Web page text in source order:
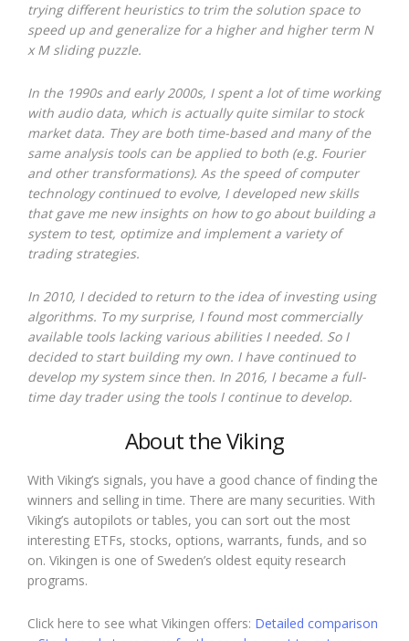
trying different heuristics to trim the solution space to
speed up and generalize for a higher and higher term N
x M sliding puzzle.
In the 1990s and early 2000s, I spent a lot of time working
with audio data, which is actually quite similar to stock
market data. They are both time-based and many of the
same analysis tools can be applied to both (e.g. Fourier
and other transformations). As the speed of computer
technology continued to evolve, I developed new skills
that gave me new insights on how to go about building a
system to test, optimize and implement a variety of
trading strategies.
In 2010, I decided to return to the idea of investing using
algorithms. To my surprise, I found most commercially
available tools lacking various abilities I needed. So I
decided to start building my own. I have continued to
develop my system since then. In 2016, I became a full-
time day trader using the tools I continue to develop.
About the Viking
With Viking’s signals, you have a good chance of finding the
winners and selling in time. There are many securities. With
Viking’s autopilots or tables, you can sort out the most
interesting ETFs, stocks, options, warrants, funds, and so
on. Vikingen is one of Sweden’s oldest equity research
programs.
Click here to see what Vikingen offers: Detailed comparison